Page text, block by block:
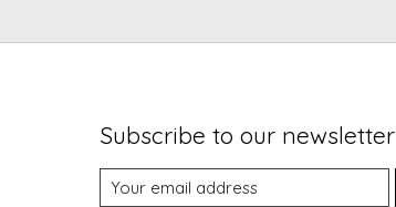
Subscribe to our newsletter